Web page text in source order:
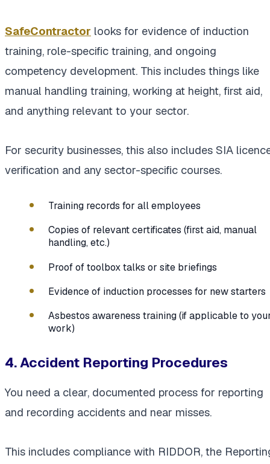
SafeContractor looks for evidence of induction
training, role-specific training, and ongoing
competency development. This includes things like
manual handling training, working at height, first aid,
and anything relevant to your sector.
For security businesses, this also includes SIA
verification and any sector-specific courses.
Training records for all employees
Copies of relevant certificates (first aid, manual
handling, etc.)
Proof of toolbox talks or site briefings
Evidence of induction processes for new starters
Asbestos awareness training (if applicable to
work)
4. Accident Reporting Procedures
You need a clear, documented process for reporting
and recording accidents and near misses.
This includes compliance with RIDDOR, the